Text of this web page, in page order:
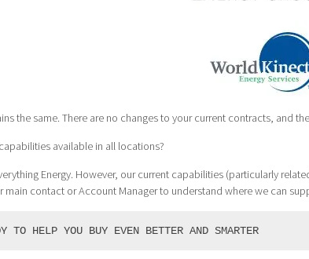
the same. There are no changes to your current contracts, and
available in all locations?
Energy. However, our current capabilities (particularly
main contact or Account Manager to understand where we can
TO HELP YOU BUY EVEN BETTER AND SMARTER